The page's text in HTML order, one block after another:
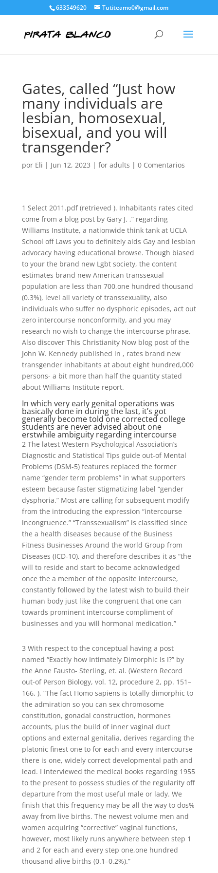
633549620 Tutiteamo0@gmail.com
Gates, called “Just how
many individuals are
lesbian, homosexual,
bisexual, and you will
transgender?
por Eli | Jun 12, 2023 | for adults | 0 Comentarios
1 Select 2011.pdf (retrieved ). Inhabitants rates cited
come from a blog post by Gary J. ,” regarding
Williams Institute, a nationwide think tank at UCLA
School off Laws you to definitely aids Gay and lesbian
advocacy having educational browse. Though biased
to your the brand new Lgbt society, the content
estimates brand new American transsexual
population are less than 700,one hundred thousand
(0.3%), level all variety of transsexuality, also
individuals who suffer no dysphoric episodes, act out
zero intercourse nonconformity, and you may
research no wish to change the intercourse phrase.
Also discover This Christianity Now blog post of the
John W. Kennedy published in , rates brand new
transgender inhabitants at about eight hundred,000
persons- a bit more than half the quantity stated
about Williams Institute report.
In which very early genital operations was
basically done in during the last, it’s got
generally become told one corrected college
students are never advised about one
erstwhile ambiguity regarding intercourse
2 The latest Western Psychological Association’s
Diagnostic and Statistical Tips guide out-of Mental
Problems (DSM-5) features replaced the former
name “gender term problems” in what supporters
esteem because faster stigmatizing label “gender
dysphoria.” Most are calling for subsequent modify
from the introducing the expression “intercourse
incongruence.” “Transsexualism” is classified since
the a health diseases because of the Business
Fitness Businesses Around the world Group from
Diseases (ICD-10), and therefore describes it as “the
will to reside and start to become acknowledged
once the a member of the opposite intercourse,
constantly followed by the latest wish to build their
human body just like the congruent that one can
towards prominent intercourse compliment of
businesses and you will hormonal medication.”
3 With respect to the conceptual having a post
named “Exactly how Intimately Dimorphic Is I?” by
the Anne Fausto- Sterling, et. al. (Western Record
out-of Person Biology, vol. 12, procedure 2, pp. 151–
166, ), “The fact Homo sapiens is totally dimorphic to
the admiration so you can sex chromosome
constitution, gonadal construction, hormones
accounts, plus the build of inner vaginal duct
options and external genitalia, derives regarding the
platonic finest one to for each and every intercourse
there is one, widely correct developmental path and
lead. I interviewed the medical books regarding 1955
to the present to possess studies of the regularity off
departure from the most useful male or lady. We
finish that this frequency may be all the way to dos%
away from live births. The newest volume men and
women acquiring “corrective” vaginal functions,
however, most likely runs anywhere between step 1
and 2 for each and every step one,one hundred
thousand alive births (0.1–0.2%).”